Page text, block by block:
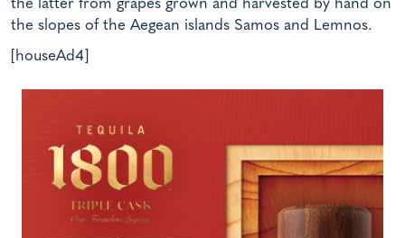
the latter from grapes grown and harvested by hand on
the slopes of the Aegean islands Samos and Lemnos.
[houseAd4]